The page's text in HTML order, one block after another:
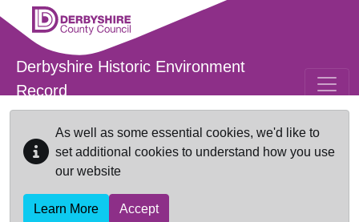
Skip to main content
Derbyshire Historic Environment
Record
As well as some essential cookies, we'd like to
set additional cookies to understand how you use
our website
Learn More Accept